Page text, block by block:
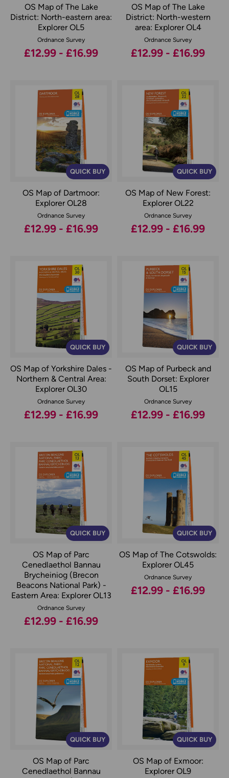
OS Map of The Lake
District: North-eastern area:
Explorer OL5
Ordnance Survey
£12.99 - £16.99
OS Map of The Lake
District: North-western
area: Explorer OL4
Ordnance Survey
£12.99 - £16.99
QUICK BUY
OS Map of Dartmoor:
Explorer OL28
Ordnance Survey
£12.99 - £16.99
QUICK BUY
OS Map of New Forest:
Explorer OL22
Ordnance Survey
£12.99 - £16.99
QUICK BUY
OS Map of Yorkshire Dales -
Northern & Central Area:
Explorer OL30
Ordnance Survey
£12.99 - £16.99
QUICK BUY
OS Map of Purbeck and
South Dorset: Explorer
OL15
Ordnance Survey
£12.99 - £16.99
QUICK BUY
OS Map of Parc
Cenedlaethol Bannau
Brycheiniog (Brecon
Beacons National Park) -
Eastern Area: Explorer OL13
Ordnance Survey
£12.99 - £16.99
QUICK BUY
OS Map of The Cotswolds:
Explorer OL45
Ordnance Survey
£12.99 - £16.99
QUICK BUY
OS Map of Parc
Cenedlaethol Bannau
QUICK BUY
OS Map of Exmoor:
Explorer OL9